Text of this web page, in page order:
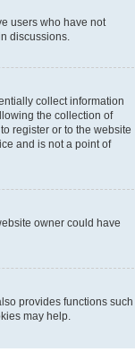
users who have not
discussions.
collect information
the collection of
register or to the website
and is not a point of
owner could have
provides functions such
may help.